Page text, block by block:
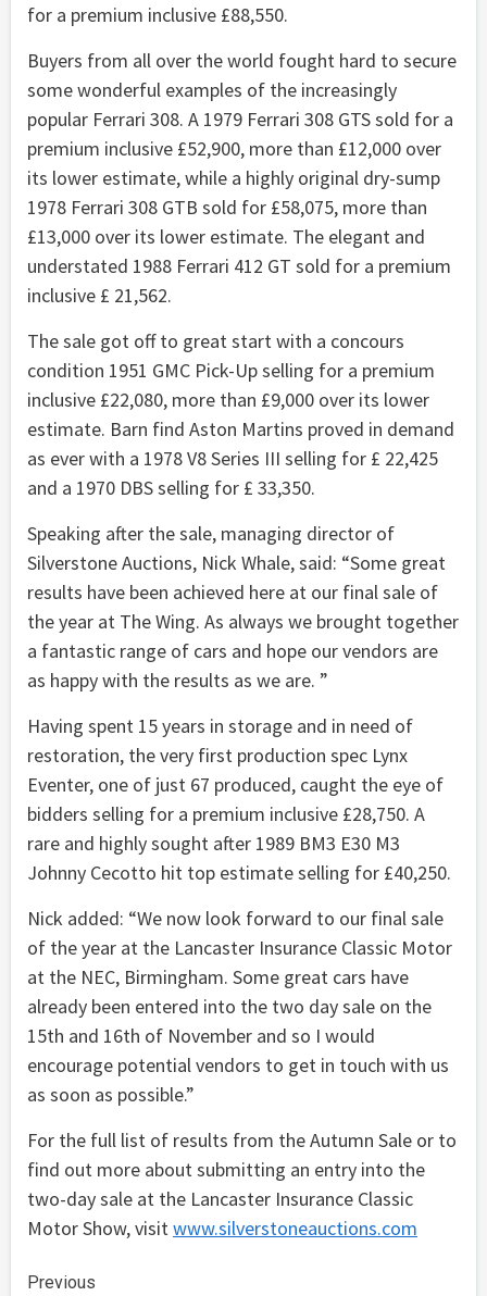
for a premium inclusive £88,550.
Buyers from all over the world fought hard to secure
some wonderful examples of the increasingly
popular Ferrari 308. A 1979 Ferrari 308 GTS sold for a
premium inclusive £52,900, more than £12,000 over
its lower estimate, while a highly original dry-sump
1978 Ferrari 308 GTB sold for £58,075, more than
£13,000 over its lower estimate. The elegant and
understated 1988 Ferrari 412 GT sold for a premium
inclusive £ 21,562.
The sale got off to great start with a concours
condition 1951 GMC Pick-Up selling for a premium
inclusive £22,080, more than £9,000 over its lower
estimate. Barn find Aston Martins proved in demand
as ever with a 1978 V8 Series III selling for £ 22,425
and a 1970 DBS selling for £ 33,350.
Speaking after the sale, managing director of
Silverstone Auctions, Nick Whale, said: “Some great
results have been achieved here at our final sale of
the year at The Wing. As always we brought together
a fantastic range of cars and hope our vendors are
as happy with the results as we are. ”
Having spent 15 years in storage and in need of
restoration, the very first production spec Lynx
Eventer, one of just 67 produced, caught the eye of
bidders selling for a premium inclusive £28,750. A
rare and highly sought after 1989 BM3 E30 M3
Johnny Cecotto hit top estimate selling for £40,250.
Nick added: “We now look forward to our final sale
of the year at the Lancaster Insurance Classic Motor
at the NEC, Birmingham. Some great cars have
already been entered into the two day sale on the
15th and 16th of November and so I would
encourage potential vendors to get in touch with us
as soon as possible.”
For the full list of results from the Autumn Sale or to
find out more about submitting an entry into the
two-day sale at the Lancaster Insurance Classic
Motor Show, visitwww.silverstoneauctions.com
Continue
Previous